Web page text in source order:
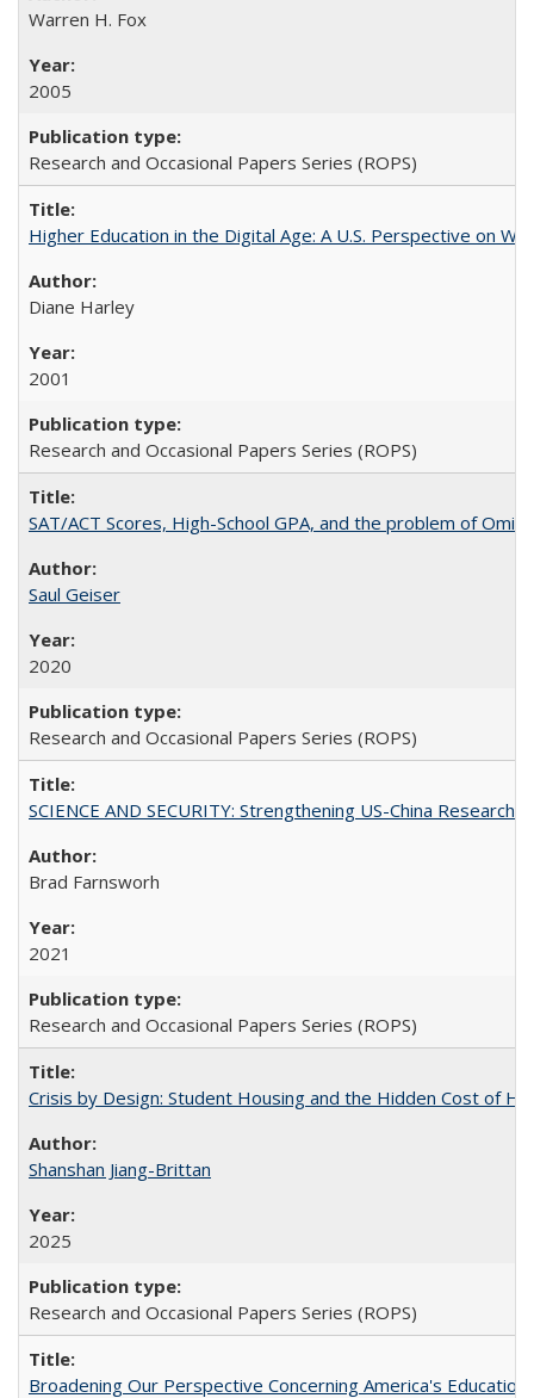
Warren H. Fox
2005
Research and Occasional Papers Series (ROPS)
Higher Education in the Digital Age: A U.S. Perspective on
Diane Harley
2001
Research and Occasional Papers Series (ROPS)
SAT/ACT Scores, High-School GPA, and the problem of
Saul Geiser
2020
Research and Occasional Papers Series (ROPS)
SCIENCE AND SECURITY: Strengthening US-China
Brad Farnsworh
2021
Research and Occasional Papers Series (ROPS)
Crisis by Design: Student Housing and the Hidden Cost of
Shanshan Jiang-Brittan
2025
Research and Occasional Papers Series (ROPS)
Broadening Our Perspective Concerning America's